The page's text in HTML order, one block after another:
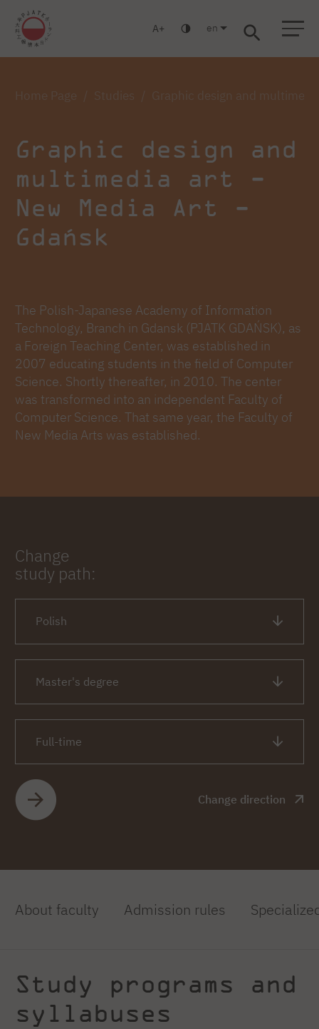
A en
Graphic design and
multimedia art -
New Media Art -
Gdańsk
The Polish-Japanese Academy of Information
Technology, Branch in Gdansk (PJATK GDAŃSK), as
a Foreign Teaching Center, was established in
2007 educating students in the field of Computer
Science. Shortly thereafter, in 2010. The center
was transformed into an independent Faculty of
Computer Science. That same year, the Faculty of
New Media Arts was established.
Change
study path:
Polish
Master's degree
Full-time
Change direction
About faculty Admission rules
Study programs and
syllabuses